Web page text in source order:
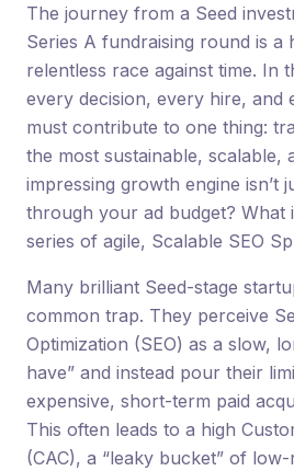
The journey from a Seed
Series A fundraising round is a
relentless race against time. In
every decision, every hire, and
must contribute to one thing:
the most sustainable, scalable,
impressing growth engine isn’t
through your ad budget? What
series of agile, Scalable SEO
Many brilliant Seed-stage
common trap. They perceive
Optimization (SEO) as a slow,
have” and instead pour their
expensive, short-term paid
This often leads to a high
(CAC), a “leaky bucket” of